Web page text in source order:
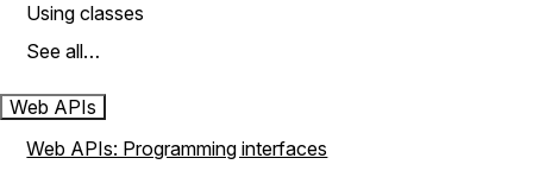
Using classes
See all…
Web APIs
Web APIs: Programming interfaces